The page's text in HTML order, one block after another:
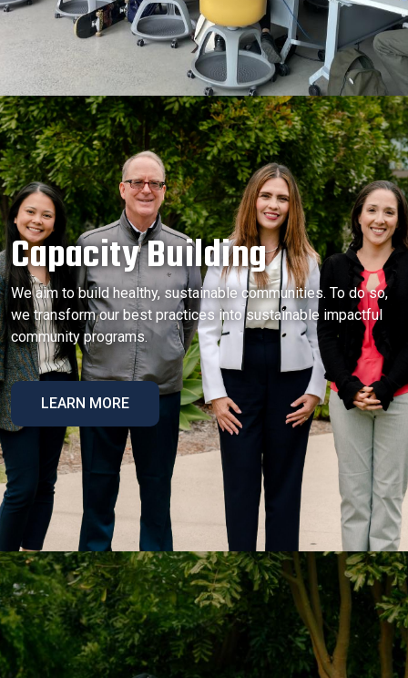
Capacity Building
We aim to build healthy, sustainable communities. To do so,
we transform our best practices into sustainable impactful
community programs.
LEARN MORE